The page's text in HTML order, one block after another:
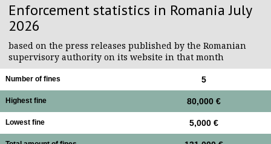
Enforcement statistics in Romania July
2026
based on the press releases published by the Romanian
supervisory authority on its website in that month
Number of fines 5
Highest fine 80,000 €
Lowest fine 5,000 €